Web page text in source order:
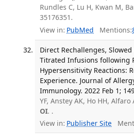
Rundles C, Lu H, Kwan M,
35176351.
View in: PubMed Mentions:
Direct Rechallenges,
Titrated Infusions following
Hypersensitivity Reactions:
Experience. Journal of
Immunology. 2022 Feb 1;
YF, Anstey AK, Ho HH, Alfaro
OI. .
View in: Publisher Site